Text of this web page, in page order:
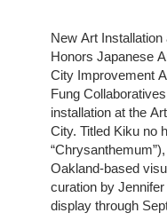
New Art
Honors Japanese
City Improvement
Fung
installation at the
City. Titled Kiku no
Oakland-based
curation by
display through